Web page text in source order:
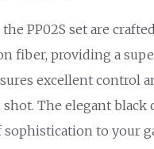
PP02S set are
fiber, providing a
excellent control
The elegant black
sophistication to your